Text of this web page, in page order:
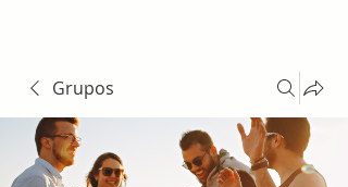
Grupos